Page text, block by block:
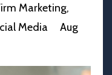
Marketing
Media
Aug